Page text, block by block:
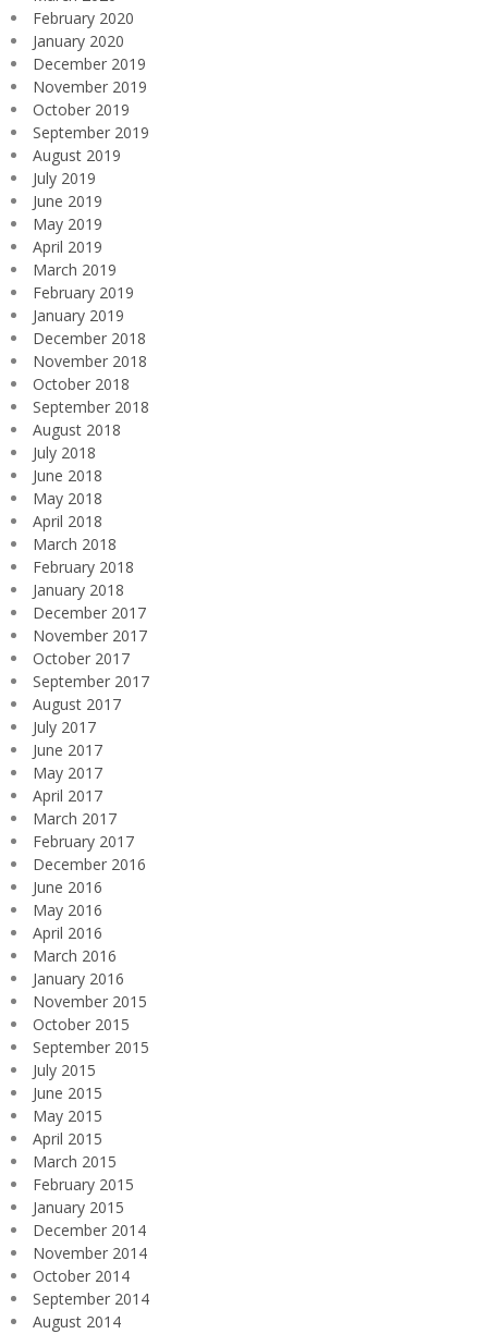
February 2020
January 2020
December 2019
November 2019
October 2019
September 2019
August 2019
July 2019
June 2019
May 2019
April 2019
March 2019
February 2019
January 2019
December 2018
November 2018
October 2018
September 2018
August 2018
July 2018
June 2018
May 2018
April 2018
March 2018
February 2018
January 2018
December 2017
November 2017
October 2017
September 2017
August 2017
July 2017
June 2017
May 2017
April 2017
March 2017
February 2017
December 2016
June 2016
May 2016
April 2016
March 2016
January 2016
November 2015
October 2015
September 2015
July 2015
June 2015
May 2015
April 2015
March 2015
February 2015
January 2015
December 2014
November 2014
October 2014
September 2014
August 2014